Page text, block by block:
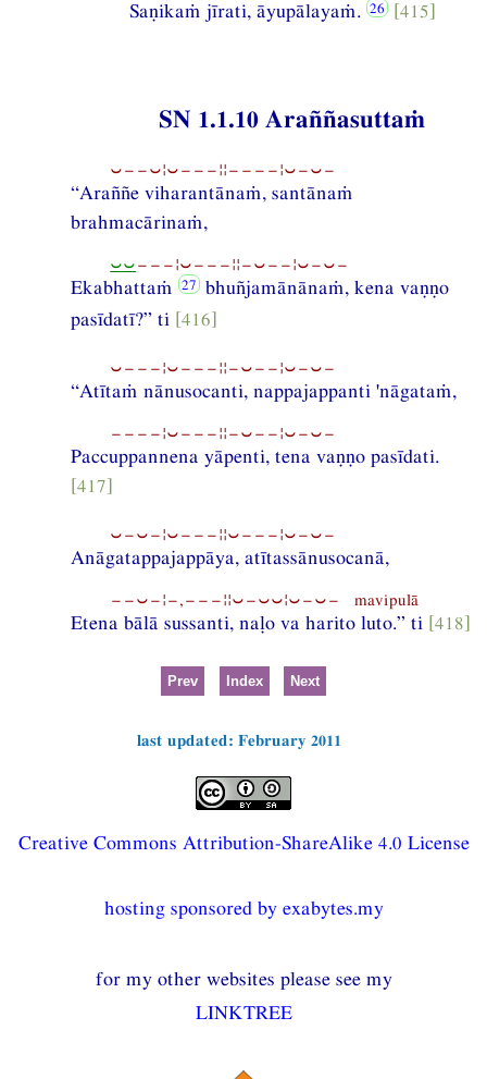
Saṇikaṁ jīrati, āyupālayaṁ. [415]
SN 1.1.10 Araññasuttaṁ
⏑−−⏑¦⏑−−−¦¦−−−−¦⏑−⏑−
“Araññe viharantānaṁ, santānaṁ
brahmacārinaṁ,
⏑⏑−−−¦⏑−−−¦¦−⏑−−¦⏑−⏑−
Ekabhattaṁ
bhuñjamānānaṁ, kena vaṇṇo
pasīdatī?” ti [416]
⏑−−−¦⏑−−−¦¦−⏑−−¦⏑−⏑−
“Atītaṁ nānusocanti, nappajappanti 'nāgataṁ,
−−−−¦⏑−−−¦¦−⏑−−¦⏑−⏑−
Paccuppannena yāpenti, tena vaṇṇo pasīdati.
[417]
⏑−⏑−¦⏑−−−¦¦⏑−−−¦⏑−⏑−
Anāgatappajappāya, atītassānusocanā,
−−⏑−¦−,−−−¦¦⏑−⏑⏑¦⏑−⏑− mavipulā
Etena bālā sussanti, naḷo va harito luto.” ti [418]
Prev Index Next
last updated: February 2011
Creative Commons Attribution-ShareAlike 4.0 License
hosting sponsored by exabytes.my
for my other websites please see my
LINKTREE